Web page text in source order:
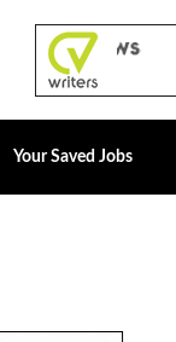
Your Saved Jobs